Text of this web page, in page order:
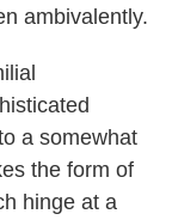
ambivalently.
a somewhat
the form of
hinge at a